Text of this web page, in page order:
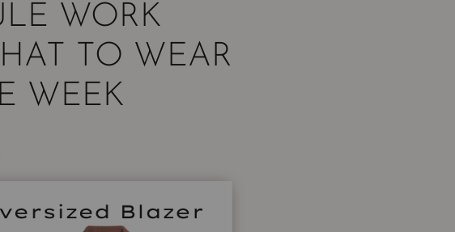
WORK
TO WEAR
WEEK